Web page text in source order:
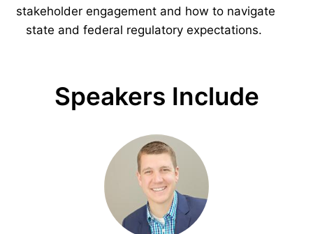
stakeholder engagement and how to navigate
state and federal regulatory expectations.
Speakers Include